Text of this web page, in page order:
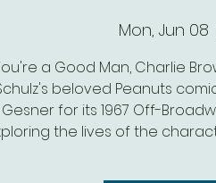
Mon, Jun 08
a Good Man, Charlie
beloved Peanuts
Gesner for its 1967 Off-
the lives of the